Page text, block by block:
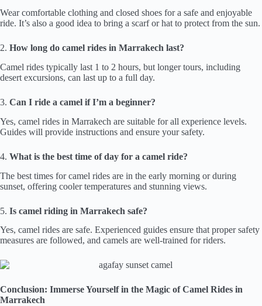
Wear comfortable clothing and closed shoes for a safe and enjoyable
ride. It’s also a good idea to bring a scarf or hat to protect from the sun.
2. How long do camel rides in Marrakech last?
Camel rides typically last 1 to 2 hours, but longer tours, including
desert excursions, can last up to a full day.
3. Can I ride a camel if I’m a beginner?
Yes, camel rides in Marrakech are suitable for all experience levels.
Guides will provide instructions and ensure your safety.
4. What is the best time of day for a camel ride?
The best times for camel rides are in the early morning or during
sunset, offering cooler temperatures and stunning views.
5. Is camel riding in Marrakech safe?
Yes, camel rides are safe. Experienced guides ensure that proper safety
measures are followed, and camels are well-trained for riders.
Conclusion: Immerse Yourself in the Magic of Camel Rides in
Marrakech